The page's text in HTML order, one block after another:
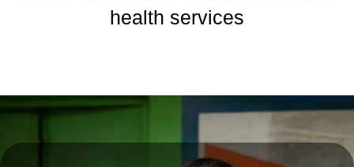
health services